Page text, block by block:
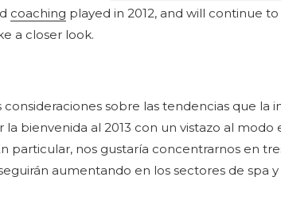
coaching played in 2012, and will continue to
a closer look.
sobre las tendencias que la
la bienvenida al 2013 con un vistazo al modo
particular, nos gustaría concentrarnos en
aumentando en los sectores de spa